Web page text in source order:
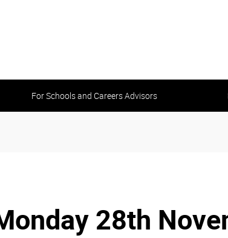
For Schools and Careers Advisors
28th